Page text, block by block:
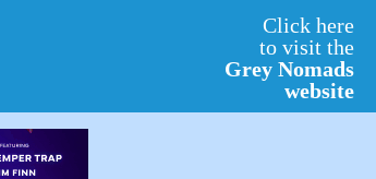
Click here
to visit the
Grey Nomads
website